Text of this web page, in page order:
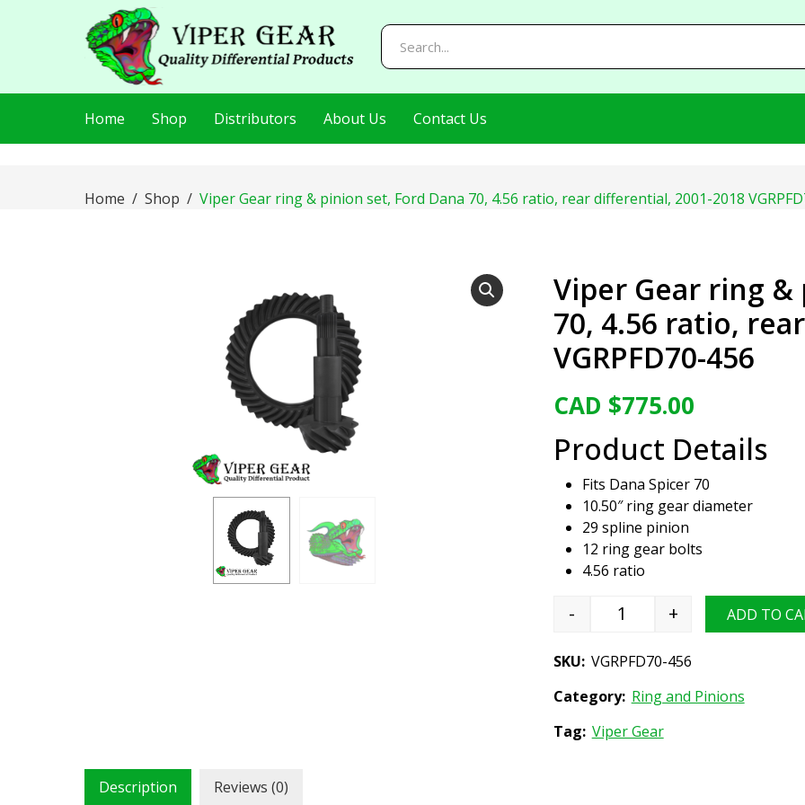
AIzaSyDj8LlaKt2s8QjQfp86hWRLluLMVnxBEI0
Home Shop Distributors About Us Contact Us
Home Shop Viper Gear ring & pinion set, Ford Dana 70, 4.56 ratio, rear differential, 2001-2018
Viper Gear ring
70, 4.56 ratio,
VGRPFD70-456
CAD $775.00
Product Details
Fits Dana Spicer 70
10.50″ ring gear diameter
29 spline pinion
12 ring gear bolts
4.56 ratio
Viper Gear ring & pinion
- + ADD TO
SKU: VGRPFD70-456
Category: Ring and Pinions
Tag: Viper Gear
Description Reviews (0)